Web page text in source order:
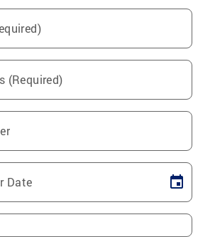
(Required)
Date